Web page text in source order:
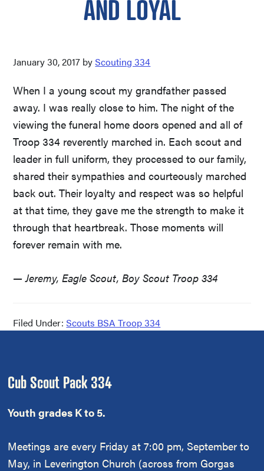
AND LOYAL
January 30, 2017 byScouting 334
When I a young scout my grandfather passed
away. I was really close to him. The night of the
viewing the funeral home doors opened and all of
Troop 334 reverently marched in. Each scout and
leader in full uniform, they processed to our family,
shared their sympathies and courteously marched
back out. Their loyalty and respect was so helpful
at that time, they gave me the strength to make it
through that heartbreak. Those moments will
forever remain with me.
— Jeremy, Eagle Scout, Boy Scout Troop 334
Filed Under:Scouts BSA Troop 334
Footer
Cub Scout Pack 334
Youth grades K to 5.
Meetings are every Friday at 7:00 pm, September to
May, in Leverington Church (across from Gorgas